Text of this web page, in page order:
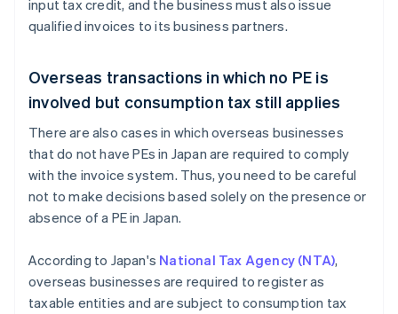
input tax credit, and the business must also issue
qualified invoices to its business partners.
Overseas transactions in which no PE is
involved but consumption tax still applies
There are also cases in which overseas businesses
that do not have PEs in Japan are required to comply
with the invoice system. Thus, you need to be careful
not to make decisions based solely on the presence or
absence of a PE in Japan.
According to Japan's National Tax Agency (NTA),
overseas businesses are required to register as
taxable entities and are subject to consumption tax